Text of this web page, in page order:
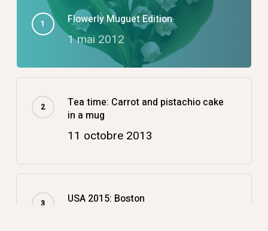
Flowerly Muguet Edition
1 mai 2012
Tea time: Carrot and pistachio cake
in a mug
11 octobre 2013
USA 2015: Boston